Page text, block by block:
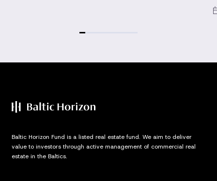
Baltic Horizon Fund is a listed real estate fund. We aim to deliver
value to investors through active management of commercial real
estate in the Baltics.